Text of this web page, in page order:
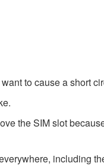
to cause a short
the SIM slot
including